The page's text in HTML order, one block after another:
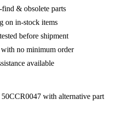
& obsolete parts
on in-stock items
before shipment
no minimum order
available
50CCR0047 with alternative part